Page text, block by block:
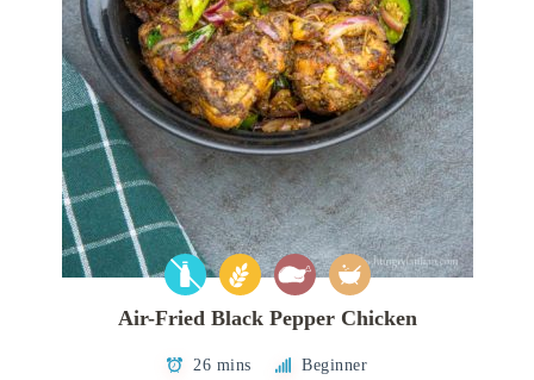
Air-Fried Black Pepper Chicken
26 mins Beginner